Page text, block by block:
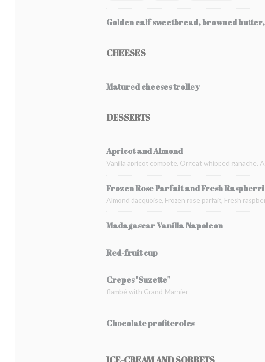
Golden calf sweetbread, browned
CHEESES
Matured cheeses trolley
DESSERTS
Apricot and Almond
Vanilla apricot compote, Orgeat whipped ganache,
Frozen Rose Parfait and Fresh
Almond dacquoise, Frozen rose parfait, Fresh
Madagascar Vanilla Napoleon
Red-fruit cup
Crepes "Suzette"
flambé with Grand-Marnier
Chocolate profiteroles
ICE-CREAM AND SORBETS